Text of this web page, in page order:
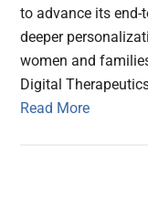
to advance its
deeper
women and
Digital
Read More